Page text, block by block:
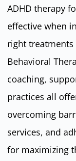
ADHD therapy
effective when
right
Behavioral
coaching,
practices all
overcoming
services, and
for maximizing